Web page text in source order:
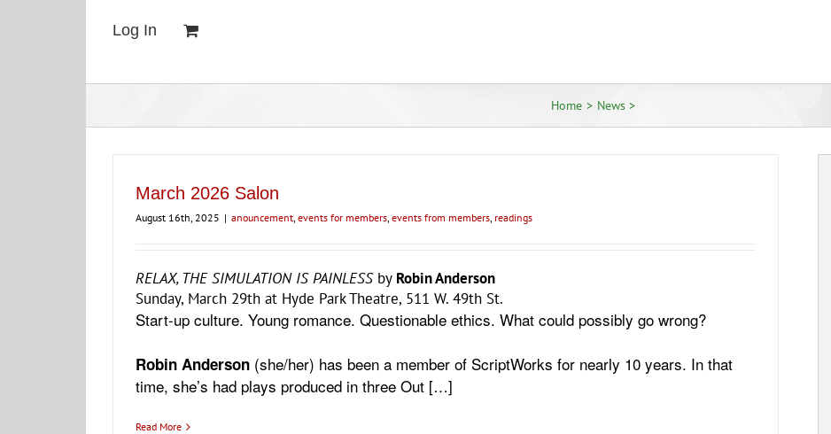
Log In
Home News
March 2026 Salon
August 16th, 2025 | anouncement, events for members, events from members, readings
RELAX, THE SIMULATION IS PAINLESSby Robin Anderson
Sunday, March 29th at Hyde Park Theatre, 511 W. 49th St.
Start-up culture. Young romance. Questionable ethics. What could possibly go wrong?
Robin Anderson (she/her) has been a member of ScriptWorks for nearly 10 years. In that
time, she’s had plays produced in three Out […]
Read More